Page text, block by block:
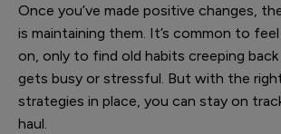
Once you’ve made positive changes,
is maintaining them. It’s common to
on, only to find old habits creeping
gets busy or stressful. But with the
strategies in place, you can stay on
haul.